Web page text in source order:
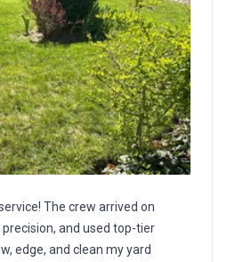
The crew arrived on
and used top-tier
edge, and clean my yard